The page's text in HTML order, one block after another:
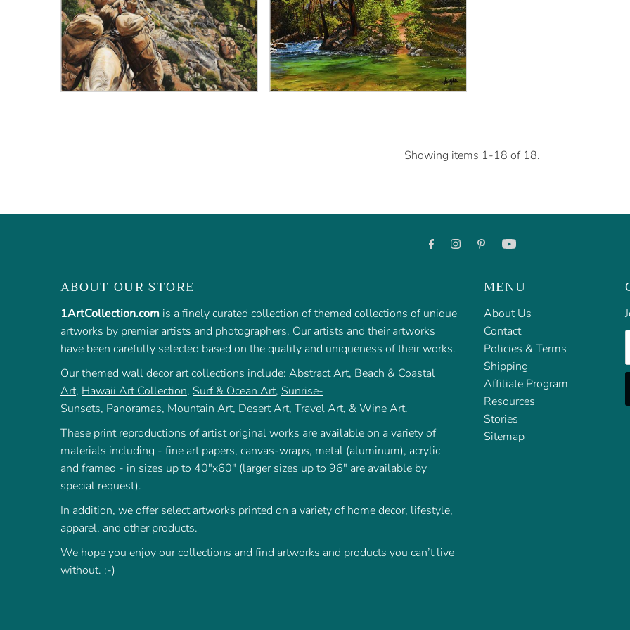
Showing items 1-18 of 18.
ABOUT OUR STORE
1ArtCollection.com is a finely curated collection of themed collections of unique
artworks by premier artists and photographers. Our artists and their artworks
have been carefully selected based on the quality and uniqueness of their works.
Our themed wall decor art collections include: Abstract Art, Beach & Coastal
Art, Hawaii Art Collection, Surf & Ocean Art, Sunrise-
Sunsets, Panoramas, Mountain Art, Desert Art, Travel Art, & Wine Art.
These print reproductions of artist original works are available on a variety of
materials including - fine art papers, canvas-wraps, metal (aluminum), acrylic
and framed - in sizes up to 40"x60" (larger sizes up to 96" are available by
special request).
In addition, we offer select artworks printed on a variety of home decor, lifestyle,
apparel, and other products.
We hope you enjoy our collections and find artworks and products you can’t live
without. :-)
MENU
About Us
Contact
Policies & Terms
Shipping
Affiliate Program
Resources
Stories
Sitemap